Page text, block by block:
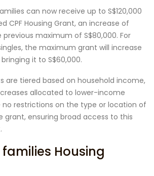
can now receive up to S$120,000
CPF Housing Grant, an increase of
maximum of S$80,000. For
the maximum grant will increase
it to S$60,000.
are tiered based on household income,
allocated to lower-income
no restrictions on the type or location of
grant, ensuring broad access to this
Housing